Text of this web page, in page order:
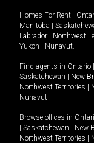
Homes For Rent -
Manitoba |
Labrador | Northwest
Yukon | Nunavut
Find agents in Ontario |
Saskatchewan | New
Northwest Territories |
Nunavut
Browse offices in
| Saskatchewan | New
Northwest Territories |